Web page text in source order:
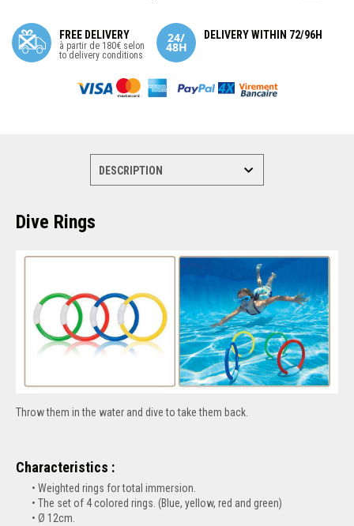
FREE DELIVERY
à partir de 180€ selon
to delivery conditions
DELIVERY WITHIN 72/96H
Dive Rings
Throw them in the water and dive to take them back.
Characteristics :
Weighted rings for total immersion.
The set of 4 colored rings. (Blue, yellow, red and green)
Ø 12cm.